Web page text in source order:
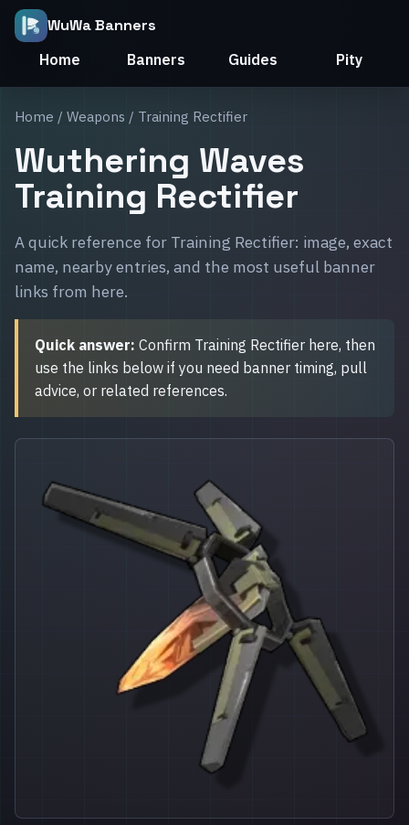
WuWa Banners
Home Banners Guides Pity
Home / Weapons / Training Rectifier
Wuthering Waves
Training Rectifier
A quick reference for Training Rectifier: image, exact
name, nearby entries, and the most useful banner
links from here.
Quick answer: Confirm Training Rectifier here, then
use the links below if you need banner timing, pull
advice, or related references.